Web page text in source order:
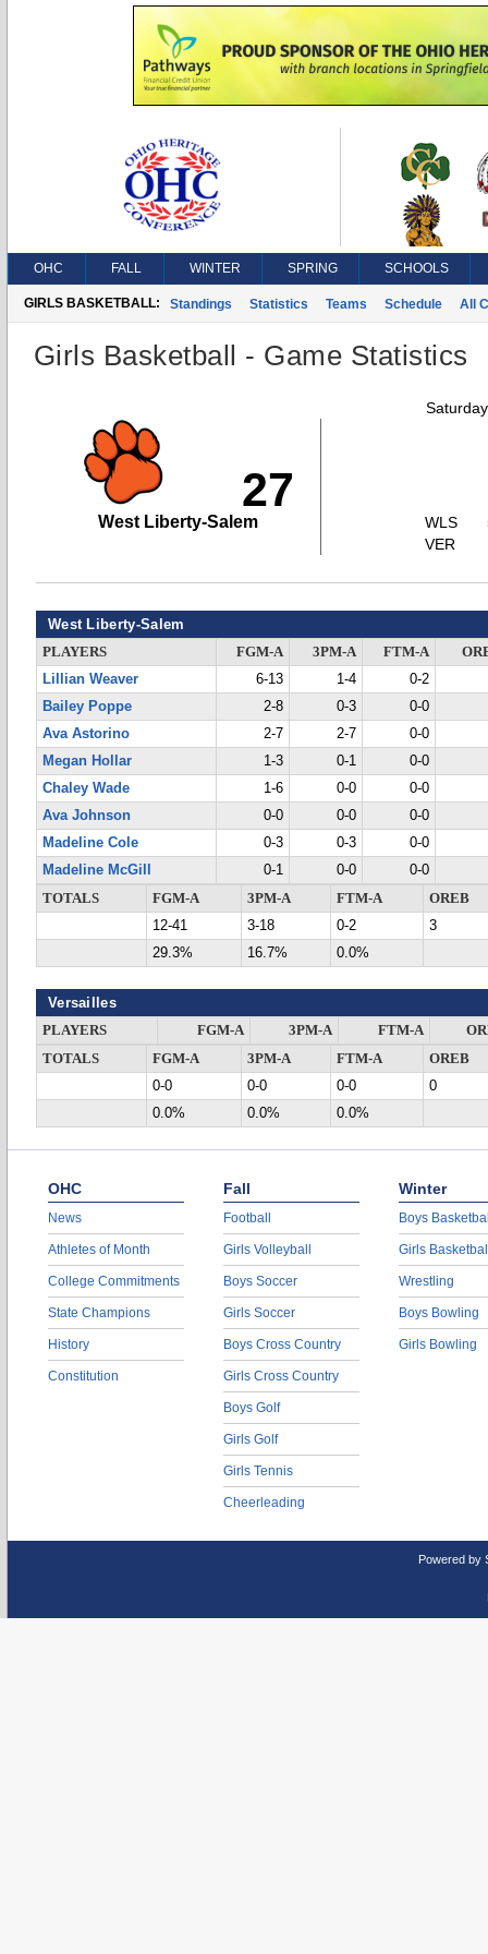
OHC FALL WINTER SPRING SCHOOLS
GIRLS BASKETBALL: Standings Statistics Teams Schedule All
Girls Basketball - Game Statistics
27
West Liberty-Salem
WLS
VER
West Liberty-Salem
PLAYERS FGM-A 3PM-A FTM-A
Lillian Weaver
6-13 1-4
0-2
Bailey Poppe
2-8 0-3
0-0
Ava Astorino
2-7 2-7
0-0
Megan Hollar
1-3 0-1
0-0
Chaley Wade
1-6 0-0
0-0
Ava Johnson
0-0 0-0
0-0
Madeline Cole
0-3 0-3
0-0
Madeline McGill
0-1 0-0
0-0
TOTALS
FGM-A 3PM-A FTM-A
OREB
12-41
3-18 0-2
3
29.3%
16.7% 0.0%
Versailles
PLAYERS FGM-A 3PM-A FTM-A
TOTALS
FGM-A 3PM-A FTM-A
OREB
0-0
0-0 0-0
0
0.0%
0.0% 0.0%
OHC
News
Athletes of Month
College Commitments
State Champions
History
Constitution
Fall
Football
Girls Volleyball
Boys Soccer
Girls Soccer
Boys Cross Country
Girls Cross Country
Boys Golf
Girls Golf
Girls Tennis
Cheerleading
Winter
Boys
Girls
Wrestling
Boys Bowling
Girls Bowling
Powered by